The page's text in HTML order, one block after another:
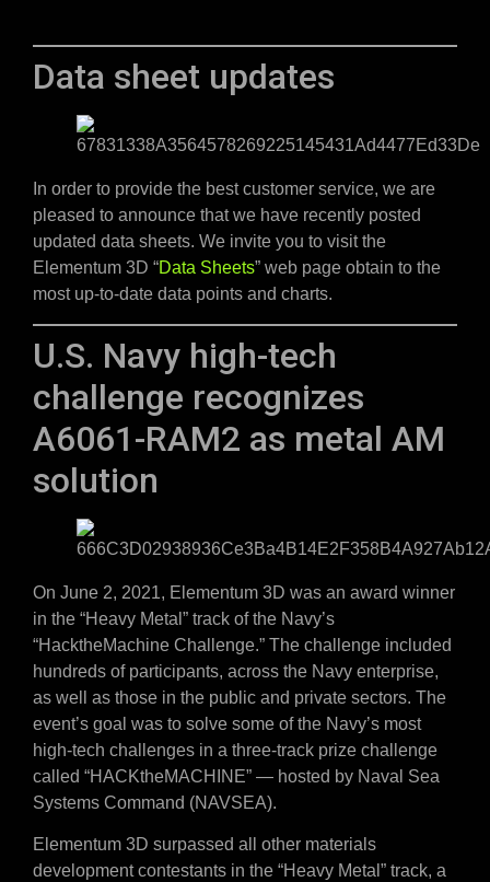
Data sheet updates
In order to provide the best customer service, we are
pleased to announce that we have recently posted
updated data sheets. We invite you to visit the
Elementum 3D “Data Sheets” web page obtain to the
most up-to-date data points and charts.
U.S. Navy high-tech
challenge recognizes
A6061-RAM2 as metal AM
solution
On June 2, 2021, Elementum 3D was an award winner
in the “Heavy Metal” track of the Navy’s
“HacktheMachine Challenge.” The challenge included
hundreds of participants, across the Navy enterprise,
as well as those in the public and private sectors. The
event’s goal was to solve some of the Navy’s most
high-tech challenges in a three-track prize challenge
called “HACKtheMACHINE” — hosted by Naval Sea
Systems Command (NAVSEA).
Elementum 3D surpassed all other materials
development contestants in the “Heavy Metal” track, a